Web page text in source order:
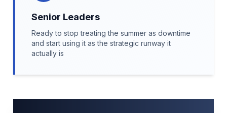
Senior Leaders
Ready to stop treating the summer as downtime
and start using it as the strategic runway it
actually is